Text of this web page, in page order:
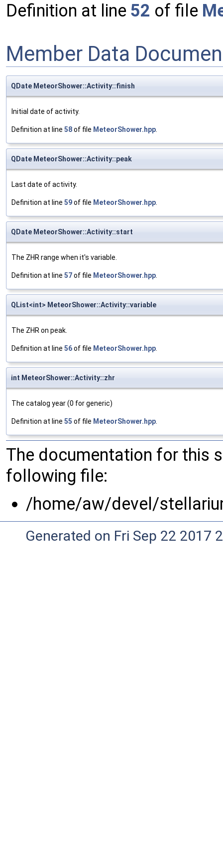
Definition at line 52 of file
Member Data
QDate MeteorShower::Activity::finish
Initial date of activity.
Definition at line 58of file MeteorShower.hpp.
QDate MeteorShower::Activity::peak
Last date of activity.
Definition at line 59of file MeteorShower.hpp.
QDate MeteorShower::Activity::start
The ZHR range when it's variable.
Definition at line 57of file MeteorShower.hpp.
QList<int> MeteorShower::Activity::variable
The ZHR on peak.
Definition at line 56of file MeteorShower.hpp.
int MeteorShower::Activity::zhr
The catalog year (0 for generic)
Definition at line 55 of file MeteorShower.hpp.
The documentation for this
following file:
/home/aw/devel/
Generated on Fri Sep 22